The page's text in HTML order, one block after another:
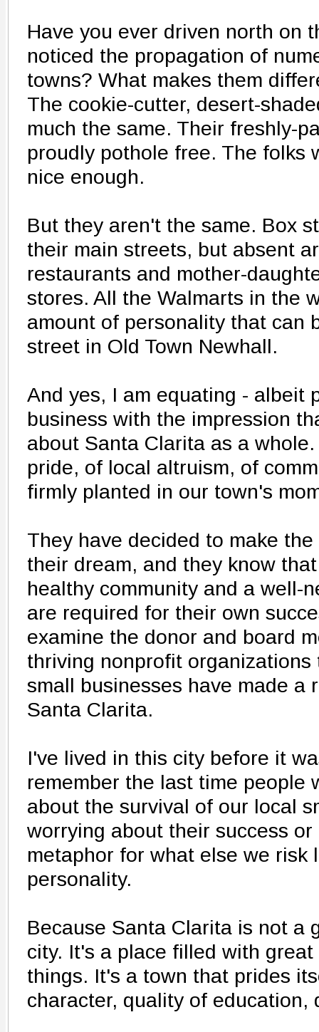
Have you ever driven north on
noticed the propagation of
towns? What makes them
The cookie-cutter, desert-
much the same. Their freshly-
proudly pothole free. The folks
nice enough.
But they aren't the same. Box
their main streets, but absent
restaurants and mother-
stores. All the Walmarts in the
amount of personality that can
street in Old Town Newhall.
And yes, I am equating - albeit
business with the impression
about Santa Clarita as a
pride, of local altruism, of
firmly planted in our town's
They have decided to make
their dream, and they know
healthy community and a well-
are required for their own
examine the donor and board
thriving nonprofit
small businesses have made a
Santa Clarita.
I've lived in this city before it
remember the last time people
about the survival of our local
worrying about their success
metaphor for what else we risk
personality.
Because Santa Clarita is not a
city. It's a place filled with
things. It's a town that prides
character, quality of education,